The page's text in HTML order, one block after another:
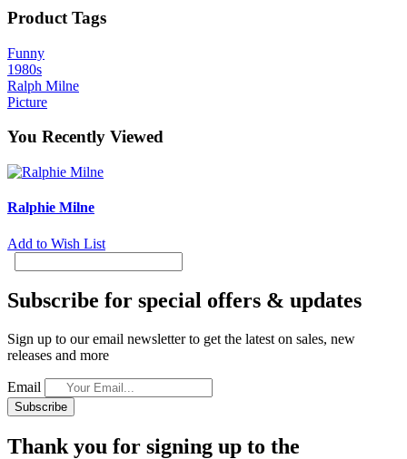
Product Tags
Funny
1980s
Ralph Milne
Picture
You Recently Viewed
Ralphie Milne
Add to Wish List
Subscribe for special offers & updates
Sign up to our email newsletter to get the latest on sales, new
releases and more
Email
Subscribe
Thank you for signing up to the